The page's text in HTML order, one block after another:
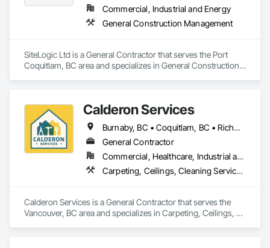
Commercial, Industrial and Energy
General Construction Management
SiteLogic Ltd is a General Contractor that serves the Port
Coquitlam, BC area and specializes in General Construction
Calderon Services
Burnaby, BC • Coquitlam, BC • Richmond, BC • Surrey, BC • Vancouver, BC • Victoria, BC • British Columbia
General Contractor
Commercial, Healthcare, Industrial and Energy, Infrastructure, Institutional, Residential
Carpeting, Ceilings, Cleaning Services, Concrete Paving, Decking, Demolition, Electrical, Electrical General, Estimating, Finish Carpentry, Flooring, Furniture, Grouting, Gypsum Plastering, HVAC General, Landscaping, Painting, Painting and Coatings, Plumbing, Plumbing General, Tile, Wall Carpeting, Wall Coverings, Wall Finishes, Wood Flooring
Calderon Services is a General Contractor that serves the
Vancouver, BC area and specializes in Carpeting, Ceilings,